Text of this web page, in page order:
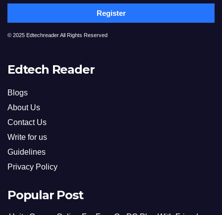
Register
© 2025 Edtechreader All Rights Reserved
Edtech Reader
Blogs
About Us
Contact Us
Write for us
Guidelines
Privacy Policy
Popular Post